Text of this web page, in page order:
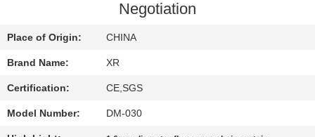
CONTACT
US
REQUEST
A
Negotiation
Place of Origin: CHINA
Brand Name: XR
Certification: CE,SGS
Model Number: DM-030